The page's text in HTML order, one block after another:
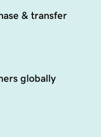
& transfer
globally